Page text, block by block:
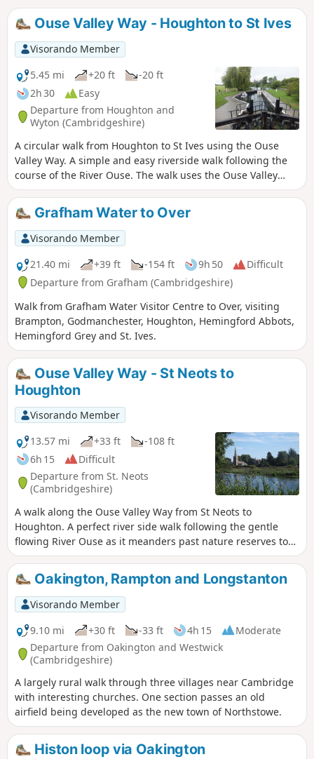
Ouse Valley Way - Houghton to St Ives
Visorando Member
5.45 mi
+20 ft
-20 ft
2h 30
Easy
Departure from Houghton and
Wyton (Cambridgeshire)
A circular walk from Houghton to St Ives using the Ouse
Valley Way. A simple and easy riverside walk following the
course of the River Ouse. The walk uses the Ouse Valley
Way to St Ives, returning via the picturesque Hemingford
villages, full of thatched cottages and world charm. There's
plenty of pubs, there's river locks, there's the iconic mill at
Houghton which makes this a well worthwhile wander. Make
a whole day of it and take in the sights and sounds and, of
course, the quintessential English pubs.
Grafham Water to Over
Visorando Member
21.40 mi
+39 ft -154 ft 9h 50
Difficult
Departure from Grafham (Cambridgeshire)
Walk from Grafham Water Visitor Centre to Over, visiting
Brampton, Godmanchester, Houghton, Hemingford Abbots,
Hemingford Grey and St. Ives.
Ouse Valley Way - St Neots to
Houghton
Visorando Member
13.57 mi
+33 ft
-108 ft
6h 15
Difficult
Departure from St. Neots
(Cambridgeshire)
A walk along the Ouse Valley Way from St Neots to
Houghton. A perfect river side walk following the gentle
flowing River Ouse as it meanders past nature reserves to
Godmanchester. From here there is easy access into
Huntingdon or across the meadows to Houghton and its
infamous mill. A perfect way to enjoy a summers day.
Oakington, Rampton and Longstanton
Visorando Member
9.10 mi
+30 ft -33 ft 4h 15
Moderate
Departure from Oakington and Westwick
(Cambridgeshire)
A largely rural walk through three villages near Cambridge
with interesting churches. One section passes an old
airfield being developed as the new town of Northstowe.
Histon loop via Oakington